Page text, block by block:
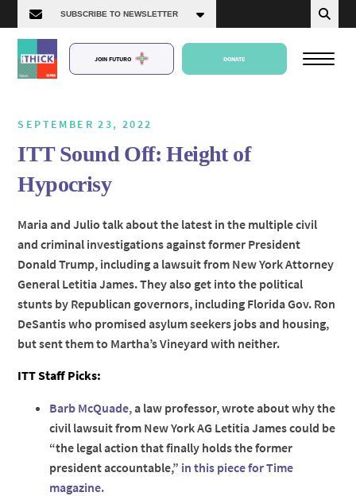
JOIN FUTURO DONATE
Episodes
SEPTEMBER 23, 2022
ITT Sound Off: Height of
Hypocrisy
Maria and Julio talk about the latest in the multiple civil
and criminal investigations against former President
Donald Trump, including a lawsuit from New York Attorney
General Letitia James. They also get into the political
stunts by Republican governors, including Florida Gov. Ron
DeSantis who promised asylum seekers jobs and housing,
but sent them to Martha’s Vineyard with neither.
ITT Staff Picks:
Barb McQuade,a law professor, wrote about why the
civil lawsuit from New York AG Letitia James could be
“the legal action that finally holds the former
president accountable,” in this piece for Time
magazine.